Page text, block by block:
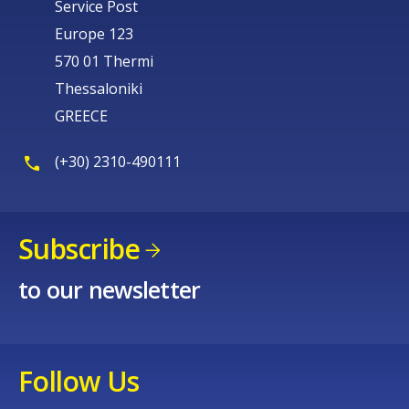
Service Post
Europe 123
570 01 Thermi
Thessaloniki
GREECE
(+30) 2310-490111
Subscribe
to our newsletter
Follow Us